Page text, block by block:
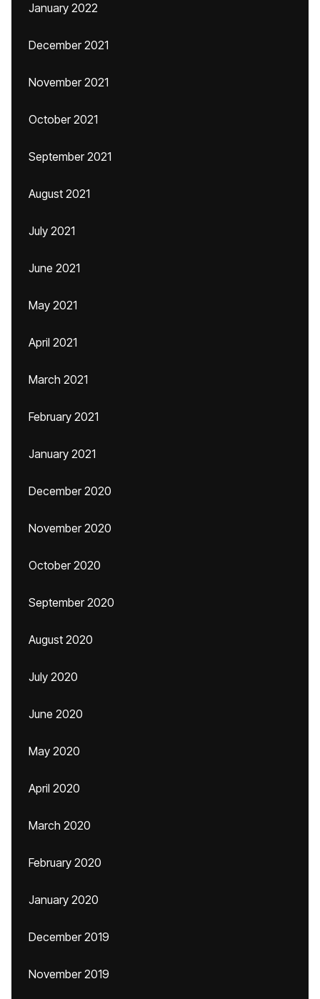
January 2022
December 2021
November 2021
October 2021
September 2021
August 2021
July 2021
June 2021
May 2021
April 2021
March 2021
February 2021
January 2021
December 2020
November 2020
October 2020
September 2020
August 2020
July 2020
June 2020
May 2020
April 2020
March 2020
February 2020
January 2020
December 2019
November 2019